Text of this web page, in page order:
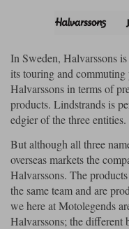
Halvarssons Jackets
Klim Jackets
Shoei Helmets
Motorcycle Helmets Sale
Helmet Visors & Accessories
Goggles
Intercoms
Shoei Neotec 3 helmet
Schuberth C5 helmet
Lee Parks Gloves
Richa Gloves
Klim Boots
Rokker Boots
Rokker Pants
Spidi Pants
Other Categories
Motorcycle Jeans
Vests
Waterproofs
Motorcycle Luggage
Kriega
Kriega Backpacks
PMJ Ladies
Rokker Ladies
Kriega
In Sweden, Halvarssons
its touring and
Halvarssons in terms of
products. Lindstrands is
edgier of the three entities.
But although all three
overseas markets the
Halvarssons. The
the same team and are
we here at Motolegends
Halvarssons; the different